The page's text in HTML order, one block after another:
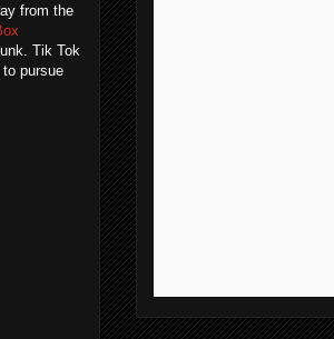
from the
Tik Tok
pursue